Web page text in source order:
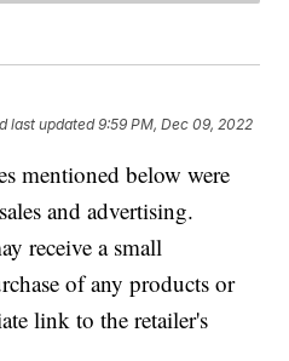
last updated 9:59 PM, Dec 09, 2022
mentioned below were
and advertising.
receive a small
of any products or
link to the retailer's